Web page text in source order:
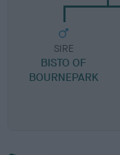
SIRE
BISTO OF
BOURNEPARK